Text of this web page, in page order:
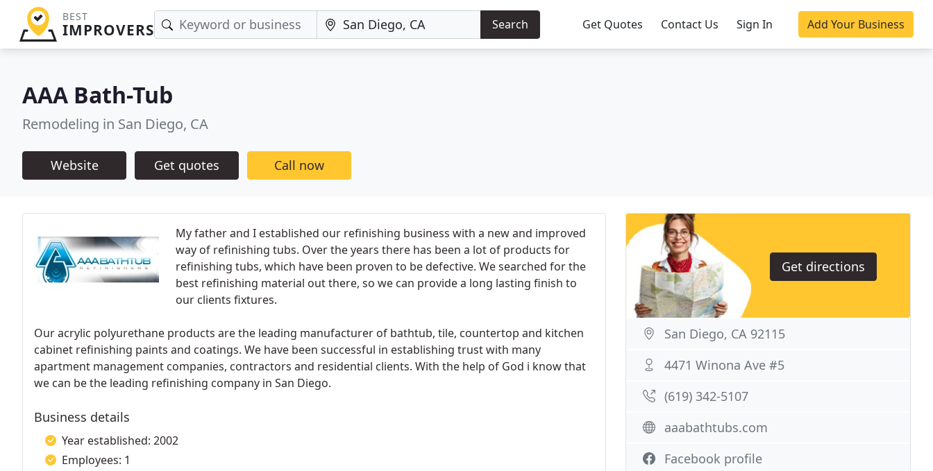
BEST
IMPROVERS Search Get Quotes Contact Us Sign In Add Your Business
AAA Bath-Tub
Remodeling in San Diego, CA
Website Get quotes Call now
My father and I established our refinishing business with a new and improved
way of refinishing tubs. Over the years there has been a lot of products for
refinishing tubs, which have been proven to be defective. We searched for the
best refinishing material out there, so we can provide a long lasting finish to
our clients fixtures.
Our acrylic polyurethane products are the leading manufacturer of bathtub, tile, countertop and kitchen
cabinet refinishing paints and coatings. We have been successful in establishing trust with many
apartment management companies, contractors and residential clients. With the help of God i know that
we can be the leading refinishing company in San Diego.
Business details
Year established: 2002
Employees: 1
Get directions
San Diego, CA 92115
4471 Winona Ave #5
(619) 342-5107
aaabathtubs.com
Facebook profile